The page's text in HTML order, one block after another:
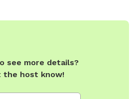
see more details?
the host know!